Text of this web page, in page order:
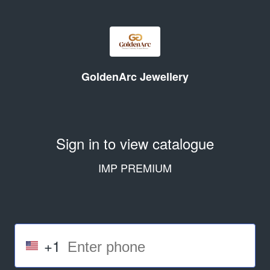
GoldenArc Jewellery
Sign in to view catalogue
IMP PREMIUM
+1